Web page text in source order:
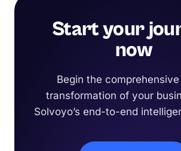
Start your
now
Begin the
transformation of your
Solvoyo’s end-to-end